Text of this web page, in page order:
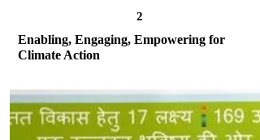
2
Enabling, Engaging, Empowering for
Climate Action